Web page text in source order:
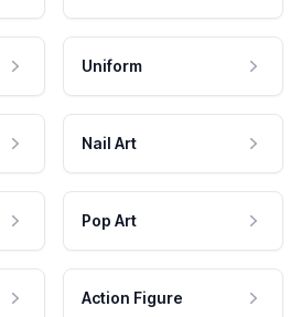
Uniform
Nail Art
Pop Art
Action Figure